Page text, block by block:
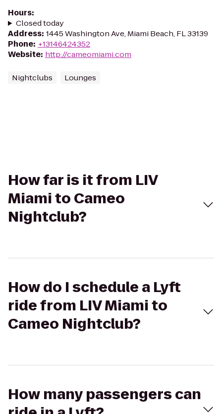
Hours:
Closed today
Address: 1445 Washington Ave, Miami Beach, FL 33139
Phone: +13146424352
Website: http://cameomiami.com
Nightclubs Lounges
How far is it from LIV
Miami to Cameo
Nightclub?
How do I schedule a Lyft
ride from LIV Miami to
Cameo Nightclub?
How many passengers can